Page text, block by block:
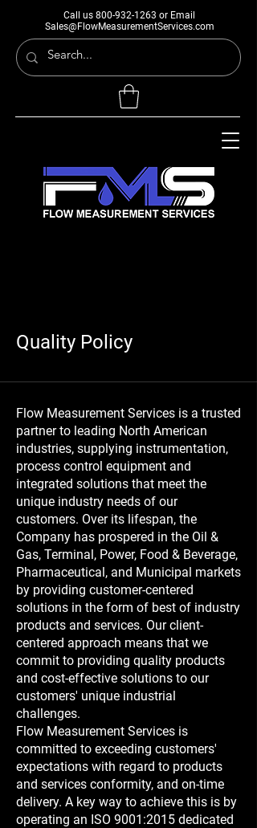
Call us 800-932-1263 or Email
Sales@FlowMeasurementServices.com
Quality Policy
Flow Measurement Services is a trusted
partner to leading North American
industries, supplying instrumentation,
process control equipment and
integrated solutions that meet the
unique industry needs of our
customers. Over its lifespan, the
Company has prospered in the Oil &
Gas, Terminal, Power, Food & Beverage,
Pharmaceutical, and Municipal markets
by providing customer-centered
solutions in the form of best of industry
products and services. Our client-
centered approach means that we
commit to providing quality products
and cost-effective solutions to our
customers' unique industrial
challenges.
Flow Measurement Services is
committed to exceeding customers'
expectations with regard to products
and services conformity, and on-time
delivery. A key way to achieve this is by
operating an ISO 9001:2015 dedicated